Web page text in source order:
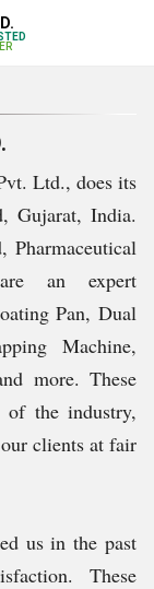
Ltd., does its
Gujarat, India.
Pharmaceutical
an expert
Pan, Dual
Machine,
more. These
of the industry,
clients at fair
us in the past
These